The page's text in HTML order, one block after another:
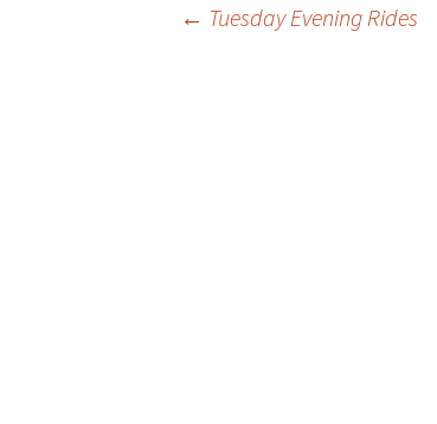
← Tuesday Evening Rides